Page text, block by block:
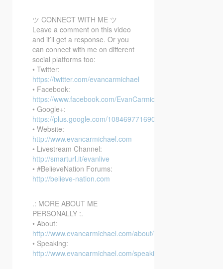
ツ CONNECT WITH ME ツ
Leave a comment on this video
and it’ll get a response. Or you
can connect with me on different
social platforms too:
• Twitter:
https://twitter.com/evancarmichael
• Facebook:
https://www.facebook.com/EvanCarmichaelcom
• Google+:
https://plus.google.com/108469771690394737405/posts
• Website:
http://www.evancarmichael.com
• Livestream Channel:
http://smarturl.it/evanlive
• #BelieveNation Forums:
http://believe-nation.com
.: MORE ABOUT ME
PERSONALLY :.
• About:
http://www.evancarmichael.com/about/
• Speaking:
http://www.evancarmichael.com/speaking/